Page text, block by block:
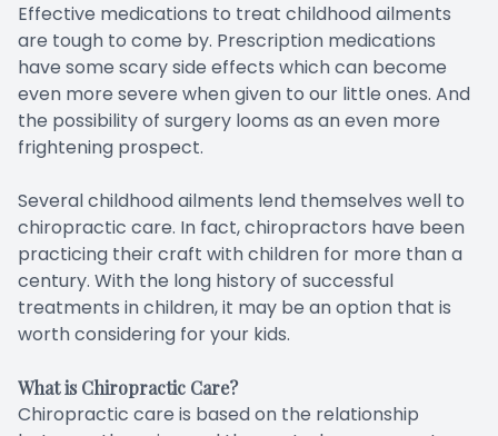
Effective medications to treat childhood ailments
are tough to come by. Prescription medications
have some scary side effects which can become
even more severe when given to our little ones. And
the possibility of surgery looms as an even more
frightening prospect.
Several childhood ailments lend themselves well to
chiropractic care. In fact, chiropractors have been
practicing their craft with children for more than a
century. With the long history of successful
treatments in children, it may be an option that is
worth considering for your kids.
What is Chiropractic Care?
Chiropractic care is based on the relationship